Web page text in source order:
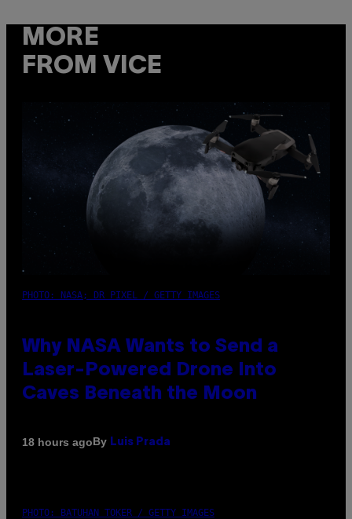
MORE
FROM VICE
PHOTO: NASA; DR PIXEL / GETTY IMAGES
Why NASA Wants to Send a
Laser-Powered Drone Into
Caves Beneath the Moon
18 hours agoBy Luis Prada
PHOTO: BATUHAN TOKER / GETTY IMAGES